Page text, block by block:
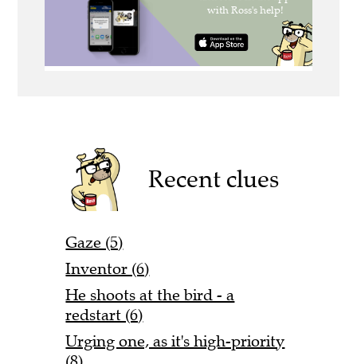
Recent clues
Gaze (5)
Inventor (6)
He shoots at the bird - a
redstart (6)
Urging one, as it's high-priority